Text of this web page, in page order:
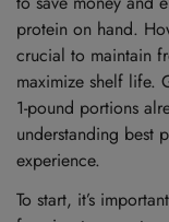
protein on hand.
crucial to maintain
maximize shelf life.
1-pound portions
understanding best
experience.
To start, it’s